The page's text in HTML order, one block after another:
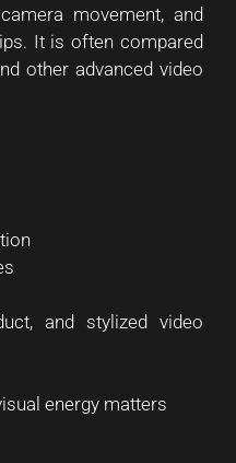
movement, and
It is often compared
other advanced video
and stylized video
energy matters